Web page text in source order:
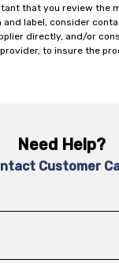
that you review the
label, consider
directly, and/or
to insure the
Need Help?
Customer